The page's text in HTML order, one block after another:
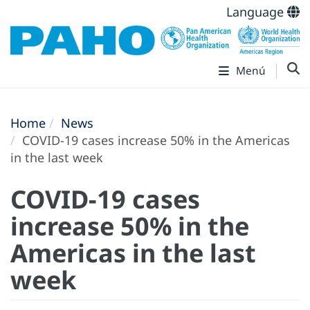
Language
Menú
Home
News
COVID-19 cases increase 50% in the Americas
in the last week
COVID-19 cases
increase 50% in the
Americas in the last
week